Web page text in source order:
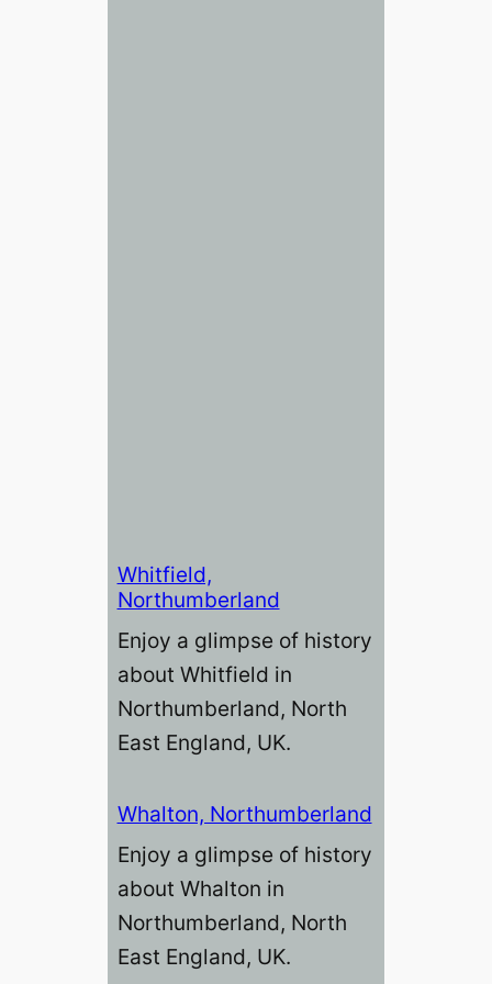
Whitfield,
Northumberland
Enjoy a glimpse of history
about Whitfield in
Northumberland, North
East England, UK.
Whalton, Northumberland
Enjoy a glimpse of history
about Whalton in
Northumberland, North
East England, UK.